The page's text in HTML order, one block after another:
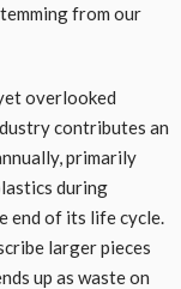
from our
overlooked
contributes an
primarily
during
end of its life cycle.
larger pieces
up as waste on